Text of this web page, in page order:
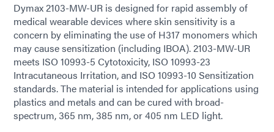
Dymax 2103-MW-UR is designed for rapid assembly of
medical wearable devices where skin sensitivity is a
concern by eliminating the use of H317 monomers which
may cause sensitization (including IBOA). 2103-MW-UR
meets ISO 10993-5 Cytotoxicity, ISO 10993-23
Intracutaneous Irritation, and ISO 10993-10 Sensitization
standards. The material is intended for applications using
plastics and metals and can be cured with broad-
spectrum, 365 nm, 385 nm, or 405 nm LED light.